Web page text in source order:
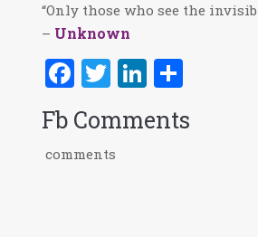
“Only those who see the
– Unknown
Facebook
TwitterLinkedIn
Fb Comments
comments